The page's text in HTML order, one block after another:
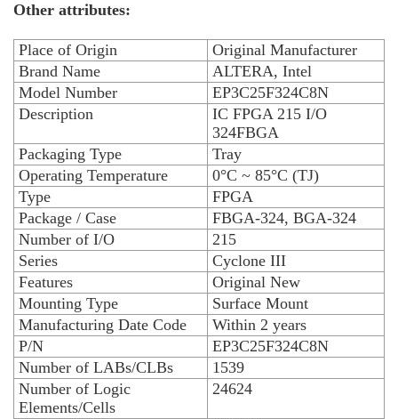
Other attributes:
Place of Origin
Original Manufacturer
Brand Name
ALTERA, Intel
Model Number
EP3C25F324C8N
Description
IC FPGA 215 I/O
324FBGA
Packaging Type
Tray
Operating Temperature
0°C ~ 85°C (TJ)
Type
FPGA
Package / Case
FBGA-324, BGA-324
Number of I/O
215
Series
Cyclone III
Features
Original New
Mounting Type
Surface Mount
Manufacturing Date Code
Within 2 years
P/N
EP3C25F324C8N
Number of LABs/CLBs
1539
Number of Logic
Elements/Cells
24624